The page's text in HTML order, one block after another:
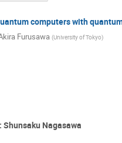
computers with
Furusawa (University of Tokyo)
Nagasawa